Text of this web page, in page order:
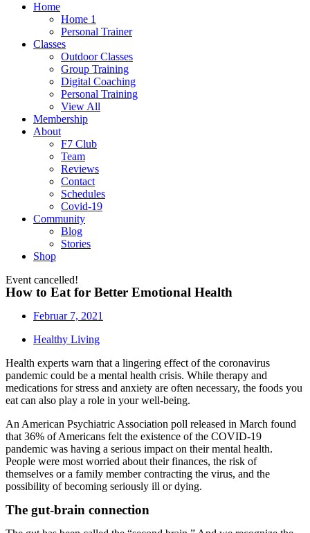
Home
Home 1
Personal Trainer
Classes
Outdoor Classes
Group Training
Digital Coaching
Personal Training
View All
Membership
About
F7 Club
Team
Reviews
Contact
Schedules
Covid-19
Community
Blog
Stories
Shop
Event cancelled!
How to Eat for Better Emotional Health
Februar 7, 2021
Healthy Living
Health experts warn that a lingering effect of the coronavirus
pandemic could be a mental health crisis. While therapy and
medications for stress and anxiety are often necessary, the foods you
eat can also play a role in your well-being.
An American Psychiatric Association poll released in March found
that 36% of Americans felt the existence of the COVID-19
pandemic was having a serious impact on their mental health.
People were most worried about their finances, the risk of
themselves or a family member contracting the virus, and the
possibility of becoming seriously ill or dying.
The gut-brain connection